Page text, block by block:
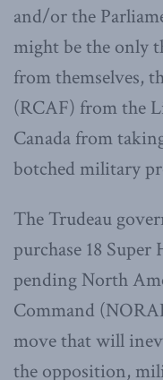
and/or the
might be the only
from themselves,
(RCAF) from the
Canada from
botched military
The Trudeau
purchase 18
pending North
Command
move that will
the opposition,